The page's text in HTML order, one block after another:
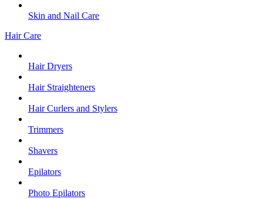
Skin and Nail Care
Hair Care
Hair Dryers
Hair Straighteners
Hair Curlers and Stylers
Trimmers
Shavers
Epilators
Photo Epilators